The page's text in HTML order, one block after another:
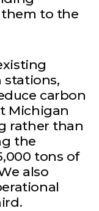
to the
stations,
carbon
Michigan
rather than
the
tons of
also